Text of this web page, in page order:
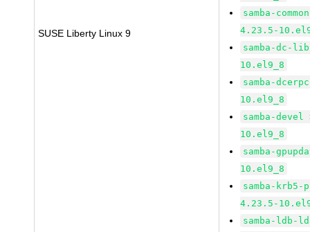
SUSE Liberty Linux 9
samba-
4.23.5-
samba-dc-
10.el9_8
samba-
10.el9_8
samba-
10.el9_8
samba-
10.el9_8
samba-
4.23.5-
samba-ldb-